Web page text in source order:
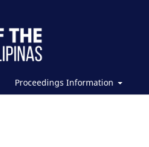
Proceedings Information